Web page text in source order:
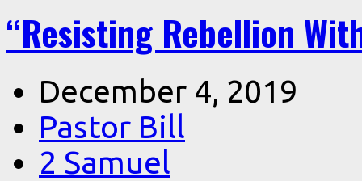
“Resisting Rebellion
December 4, 2019
Pastor Bill
2 Samuel